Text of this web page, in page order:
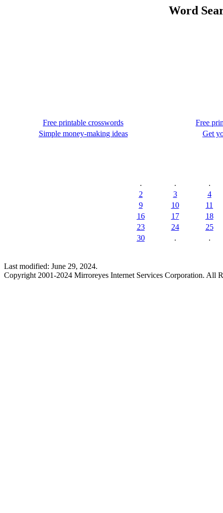
Word
Free printable crosswords
Free
Simple money-making ideas
Get
. .
.
2
3
4
9
10
11
16
17
18
23
24
25
30
. .
Last modified: June 29, 2024.
Copyright 2001-2024 Mirroreyes Internet Services Corporation. All